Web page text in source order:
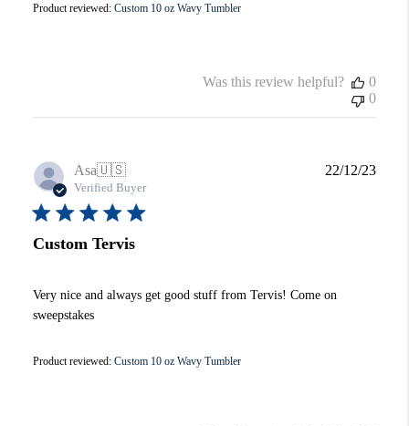
Product reviewed: Custom 10 oz Wavy Tumbler
Was this review helpful?
0
0
Asa🇺🇸
Verified Buyer
Custom Tervis
Very nice and always get good stuff from Tervis! Come on
sweepstakes
Product reviewed: Custom 10 oz Wavy Tumbler
22/12/23